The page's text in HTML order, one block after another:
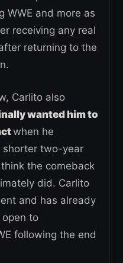
WWE and more as
receiving any real
returning to the
Carlito also
wanted him to
when he
shorter two-year
the comeback
did. Carlito
and has already
to
following the end